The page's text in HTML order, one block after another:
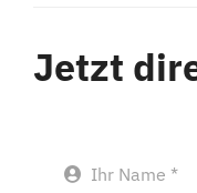
Jetzt